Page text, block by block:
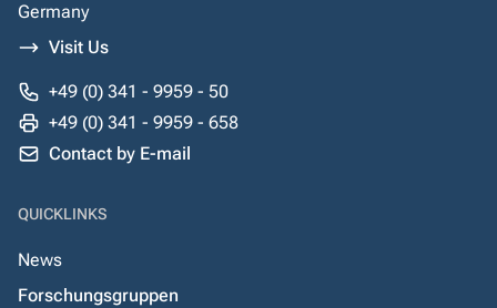
Germany
Visit Us
+49 (0) 341 - 9959 - 50
+49 (0) 341 - 9959 - 658
Contact by E-mail
QUICKLINKS
News
Forschungsgruppen